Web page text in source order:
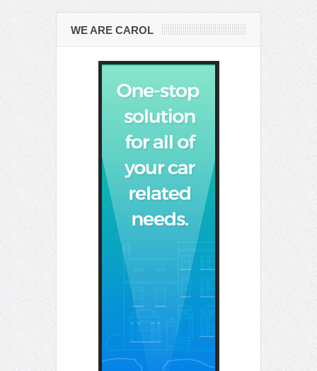
WE ARE CAROL